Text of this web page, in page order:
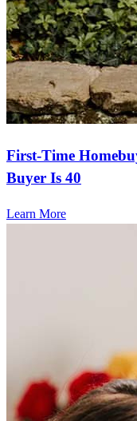
First-Time
Buyer Is 40
Learn More
Frequently
How much